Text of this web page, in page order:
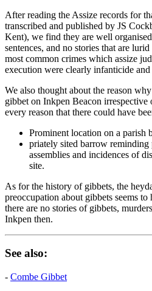
After reading the Assize records for
transcribed and published by JS
Kent), we find they are well
sentences, and no stories that are
most common crimes which assize
execution were clearly infanticide
We also thought about the reason
gibbet on Inkpen Beacon
every reason that there could have
Prominent location on a parish
priately sited barrow reminding
assemblies and incidences of
site.
As for the history of gibbets, the
preoccupation about gibbets seems to
there are no stories of gibbets,
Inkpen then.
See also:
- Combe Gibbet